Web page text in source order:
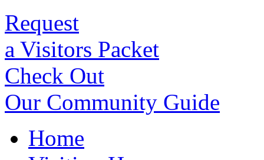
Request
a Visitors Packet
Check Out
Our Community Guide
Home